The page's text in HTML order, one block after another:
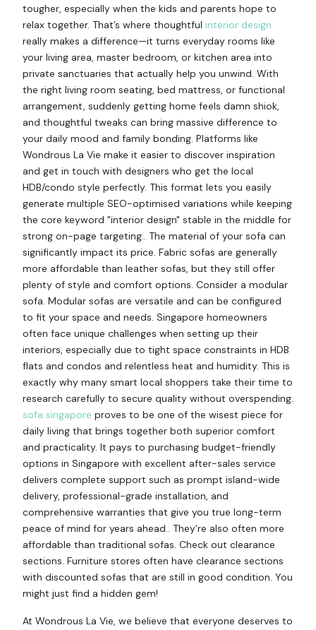
tougher, especially when the kids and parents hope to
relax together. That’s where thoughtful interior design
really makes a difference—it turns everyday rooms like
your living area, master bedroom, or kitchen area into
private sanctuaries that actually help you unwind. With
the right living room seating, bed mattress, or functional
arrangement, suddenly getting home feels damn shiok,
and thoughtful tweaks can bring massive difference to
your daily mood and family bonding. Platforms like
Wondrous La Vie make it easier to discover inspiration
and get in touch with designers who get the local
HDB/condo style perfectly. This format lets you easily
generate multiple SEO-optimised variations while keeping
the core keyword "interior design" stable in the middle for
strong on-page targeting.. The material of your sofa can
significantly impact its price. Fabric sofas are generally
more affordable than leather sofas, but they still offer
plenty of style and comfort options. Consider a modular
sofa. Modular sofas are versatile and can be configured
to fit your space and needs. Singapore homeowners
often face unique challenges when setting up their
interiors, especially due to tight space constraints in HDB
flats and condos and relentless heat and humidity. This is
exactly why many smart local shoppers take their time to
research carefully to secure quality without overspending.
sofa singapore proves to be one of the wisest piece for
daily living that brings together both superior comfort
and practicality. It pays to purchasing budget-friendly
options in Singapore with excellent after-sales service
delivers complete support such as prompt island-wide
delivery, professional-grade installation, and
comprehensive warranties that give you true long-term
peace of mind for years ahead.. They're also often more
affordable than traditional sofas. Check out clearance
sections. Furniture stores often have clearance sections
with discounted sofas that are still in good condition. You
might just find a hidden gem!
At Wondrous La Vie, we believe that everyone deserves to